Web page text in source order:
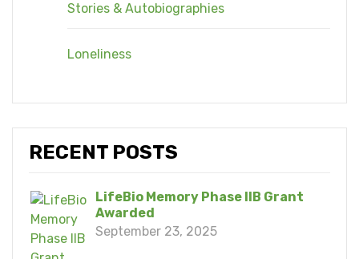
Stories & Autobiographies
Loneliness
RECENT POSTS
LifeBio Memory Phase IIB Grant
Awarded
September 23, 2025